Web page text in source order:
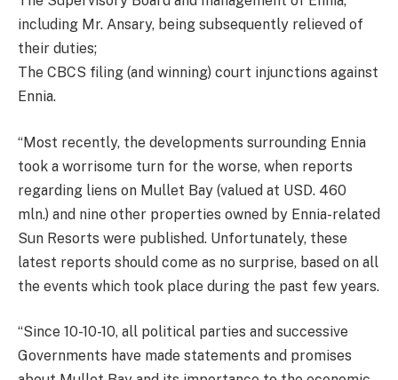
including Mr. Ansary, being subsequently relieved of
their duties;
The CBCS filing (and winning) court injunctions against
Ennia.
“Most recently, the developments surrounding Ennia
took a worrisome turn for the worse, when reports
regarding liens on Mullet Bay (valued at USD. 460
mln.) and nine other properties owned by Ennia-related
Sun Resorts were published. Unfortunately, these
latest reports should come as no surprise, based on all
the events which took place during the past few years.
“Since 10-10-10, all political parties and successive
Governments have made statements and promises